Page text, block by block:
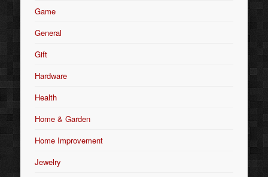
Game
General
Gift
Hardware
Health
Home & Garden
Home Improvement
Jewelry